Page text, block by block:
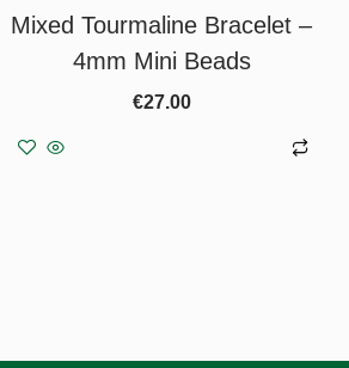
Mixed Tourmaline Bracelet –
4mm Mini Beads
€27.00